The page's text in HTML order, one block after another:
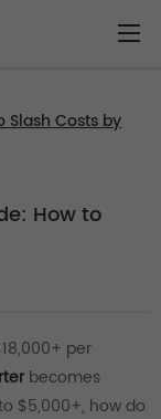
Slash Costs by
How to
per
becomes
$5,000+, how do